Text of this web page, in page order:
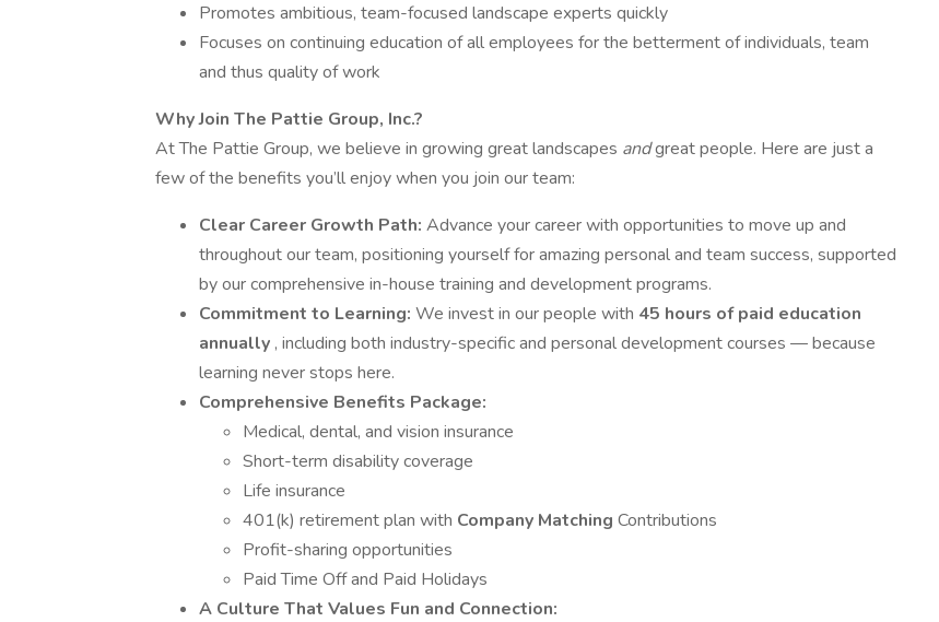
Promotes ambitious, team-focused landscape experts quickly
Focuses on continuing education of all employees for the betterment of individuals, team
and thus quality of work
Why Join The Pattie Group, Inc.?
At The Pattie Group, we believe in growing great landscapes andgreat people. Here are just a
few of the benefits you’ll enjoy when you join our team:
Clear Career Growth Path: Advance your career with opportunities to move up and
throughout our team, positioning yourself for amazing personal and team success, supported
by our comprehensive in-house training and development programs.
Commitment to Learning: We invest in our people with 45 hours of paid education
annually , including both industry-specific and personal development courses — because
learning never stops here.
Comprehensive Benefits Package:
Medical, dental, and vision insurance
Short-term disability coverage
Life insurance
401(k) retirement plan with Company Matching Contributions
Profit-sharing opportunities
Paid Time Off and Paid Holidays
A Culture That Values Fun and Connection: